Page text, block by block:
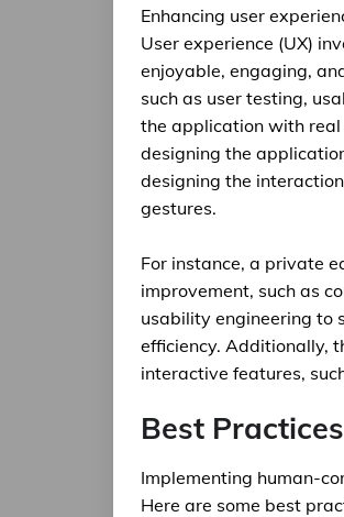
Enhancing user
User experience (UX)
enjoyable, engaging,
such as user testing,
the application with
designing the
designing the
gestures.
For instance, a private
improvement, such as
usability engineering to
efficiency. Additionally,
interactive features,
Best
Implementing human-
Here are some best